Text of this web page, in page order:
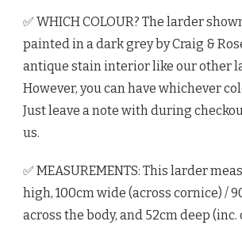
✅ WHICH COLOUR? The larder
painted in a dark grey by Craig &
antique stain interior like our other
However, you can have whichever
Just leave a note with during
us.
✅ MEASUREMENTS: This larder
high, 100cm wide (across cornice) /
across the body, and 52cm deep